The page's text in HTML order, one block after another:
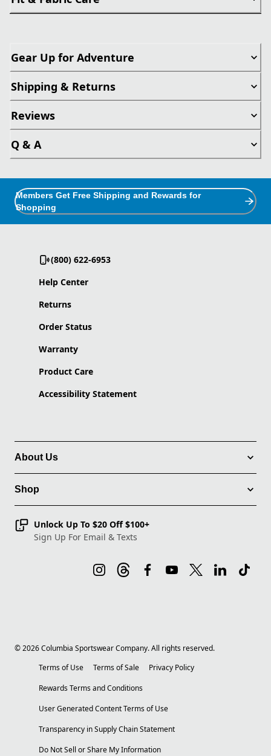
Gear Up for Adventure
Shipping & Returns
Reviews
Q & A
Members Get Free Shipping and Rewards for
Shopping
(800) 622-6953
Help Center
Returns
Order Status
Warranty
Product Care
Accessibility Statement
About Us
Shop
Unlock Up To $20 Off $100+
Sign Up For Email & Texts
©2026Columbia Sportswear Company. All rights reserved.
Terms of Use
Terms of Sale
Privacy Policy
Rewards Terms and Conditions
User Generated Content Terms of Use
Transparency in Supply Chain Statement
Do Not Sell or Share My Information